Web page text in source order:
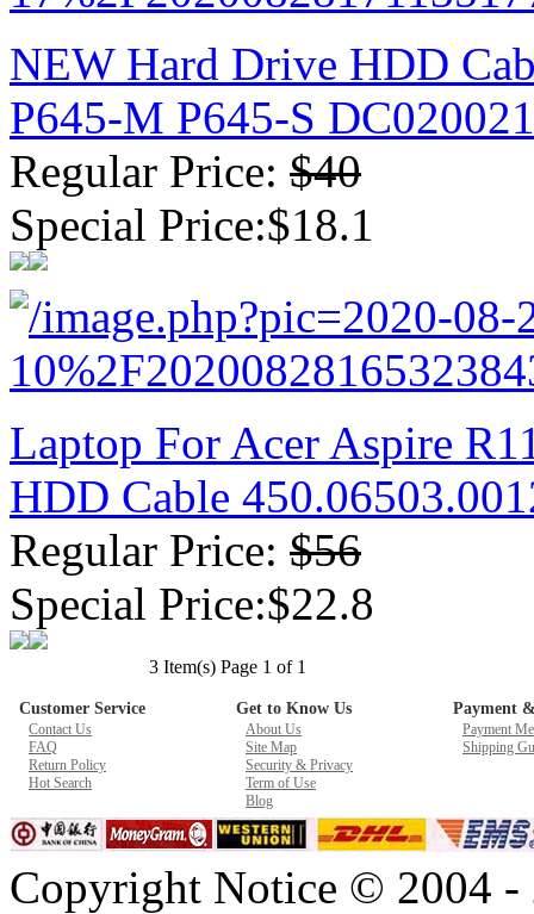
NEW Hard Drive HDD
P645-M P645-S
Regular Price: $40
Special Price:$18.1
Laptop For Acer Aspire
HDD Cable
Regular Price: $56
Special Price:$22.8
3 Item(s) Page 1 of 1
Customer Service
Contact Us
FAQ
Return Policy
Hot Search
Get to Know Us
About Us
Site Map
Security & Privacy
Term of Use
Blog
Payment
Payment
Shipping
Copyright Notice © 2004 -